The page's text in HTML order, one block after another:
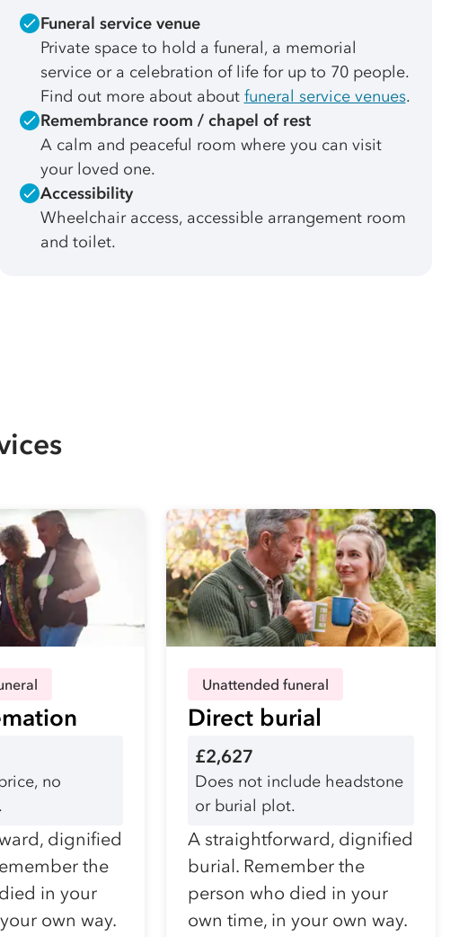
Funeral service venue
Private space to hold a funeral, a memorial
service or a celebration of life for up to 70 people.
Find out more about about funeral service venues.
Remembrance room / chapel of rest
A calm and peaceful room where you can visit
your loved one.
Accessibility
Wheelchair access, accessible arrangement room
and toilet.
no
dignified
the
in your
own way.
Unattended funeral
Direct burial
£2,627
Does not include headstone
or burial plot.
A straightforward, dignified
burial. Remember the
person who died in your
own time, in your own way.